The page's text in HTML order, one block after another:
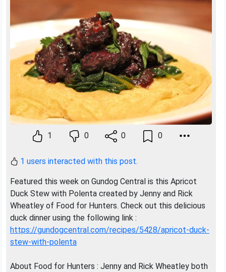
1 0 0 0
1 users interacted with this post.
Featured this week on Gundog Central is this Apricot
Duck Stew with Polenta created by Jenny and Rick
Wheatley of Food for Hunters. Check out this delicious
duck dinner using the following link :
https://gundogcentral.com/recipes/5428/apricot-duck-
stew-with-polenta
About Food for Hunters : Jenny and Rick Wheatley both